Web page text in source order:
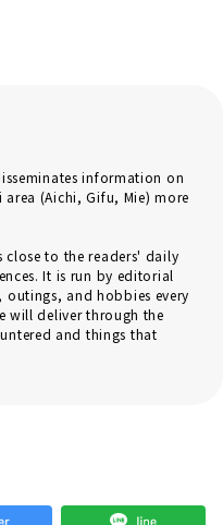
information on
(Aichi, Gifu, Mie) more
to the readers' daily
It is run by editorial
and hobbies every
will deliver through the
and things that